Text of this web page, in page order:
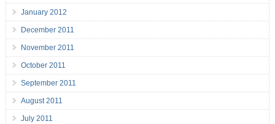
January 2012
December 2011
November 2011
October 2011
September 2011
August 2011
July 2011